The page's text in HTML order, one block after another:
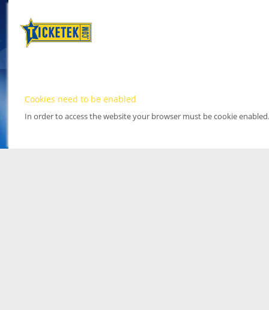
Cookies need to be enabled
In order to access the website your browser must be cookie enabled.